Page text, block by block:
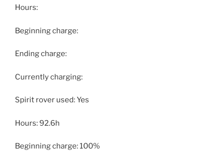
Hours:
Beginning charge:
Ending charge:
Currently charging:
Spirit rover used: Yes
Hours: 92.6h
Beginning charge: 100%